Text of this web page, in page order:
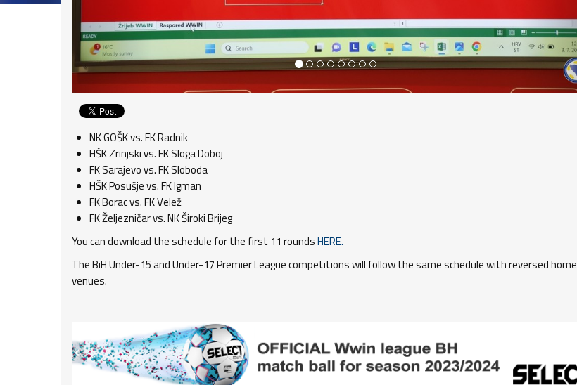
NK GOŠK vs. FK Radnik
HŠK Zrinjski vs. FK Sloga Doboj
FK Sarajevo vs. FK Sloboda
HŠK Posušje vs. FK Igman
FK Borac vs. FK Velež
FK Željezničar vs. NK Široki Brijeg
You can download the schedule for the first 11 roundsHERE.
The BiH Under-15 and Under-17 Premier League competitions will follow the same schedule with reversed home
venues.